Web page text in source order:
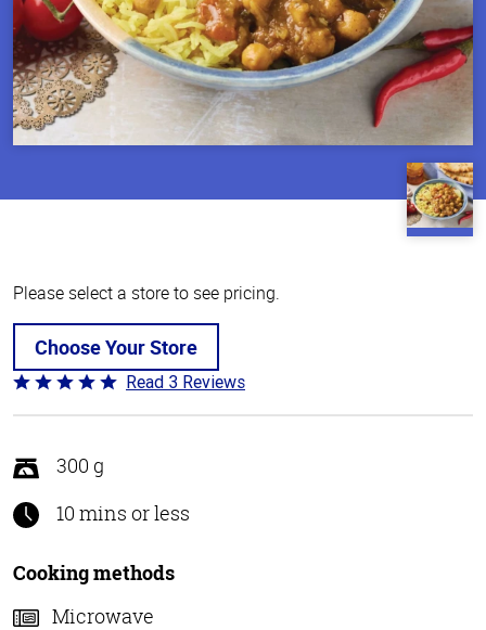
Please select a store to see pricing.
Choose Your Store
Rated
5
of
5
Read 3 Reviews
300 g
10 mins or less
Cooking methods
Microwave